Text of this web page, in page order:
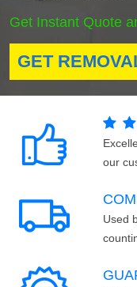
Get Instant Quote
GET
our
Used